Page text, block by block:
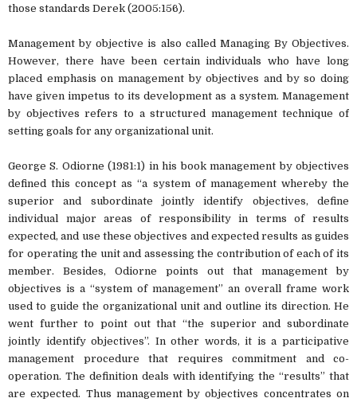
those standards Derek (2005:156).
Management by objective is also called Managing By Objectives.
However, there have been certain individuals who have long
placed emphasis on management by objectives and by so doing
have given impetus to its development as a system. Management
by objectives refers to a structured management technique of
setting goals for any organizational unit.
George S. Odiorne (1981:1) in his book management by objectives
defined this concept as “a system of management whereby the
superior and subordinate jointly identify objectives, define
individual major areas of responsibility in terms of results
expected, and use these objectives and expected results as guides
for operating the unit and assessing the contribution of each of its
member. Besides, Odiorne points out that management by
objectives is a “system of management” an overall frame work
used to guide the organizational unit and outline its direction. He
went further to point out that “the superior and subordinate
jointly identify objectives”. In other words, it is a participative
management procedure that requires commitment and co-
operation. The definition deals with identifying the “results” that
are expected. Thus management by objectives concentrates on